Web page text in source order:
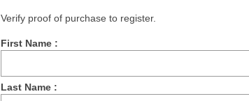
Verify proof of purchase to register.
First Name :
Last Name :